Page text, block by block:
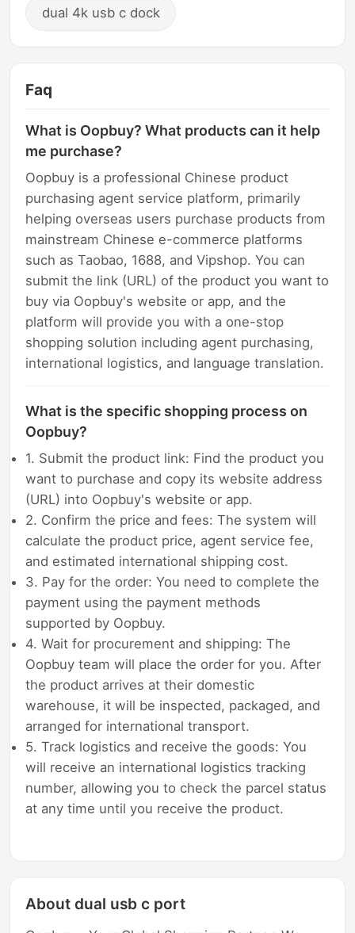
dual 4k usb c dock
Faq
What is Oopbuy? What products can it help
me purchase?
Oopbuy is a professional Chinese product
purchasing agent service platform, primarily
helping overseas users purchase products from
mainstream Chinese e-commerce platforms
such as Taobao, 1688, and Vipshop. You can
submit the link (URL) of the product you want to
buy via Oopbuy's website or app, and the
platform will provide you with a one-stop
shopping solution including agent purchasing,
international logistics, and language translation.
What is the specific shopping process on
Oopbuy?
1. Submit the product link: Find the product you
want to purchase and copy its website address
(URL) into Oopbuy's website or app.
2. Confirm the price and fees: The system will
calculate the product price, agent service fee,
and estimated international shipping cost.
3. Pay for the order: You need to complete the
payment using the payment methods
supported by Oopbuy.
4. Wait for procurement and shipping: The
Oopbuy team will place the order for you. After
the product arrives at their domestic
warehouse, it will be inspected, packaged, and
arranged for international transport.
5. Track logistics and receive the goods: You
will receive an international logistics tracking
number, allowing you to check the parcel status
at any time until you receive the product.
About dual usb c port